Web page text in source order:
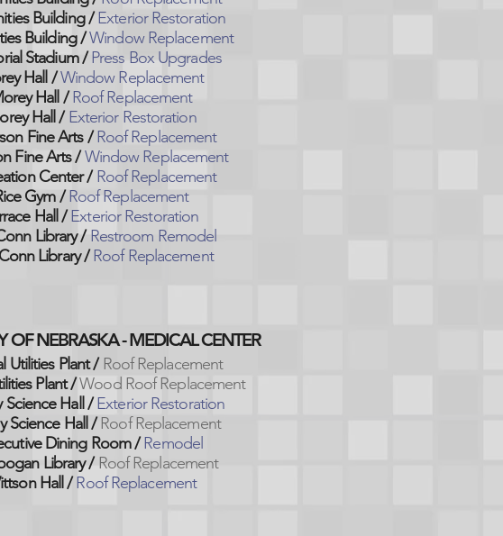
Building /Exterior Restoration
Building /Window Replacement
Stadium /Press Box Upgrades
Hall /Window Replacement
Hall /Roof Replacement
Hall /Exterior Restoration
Fine Arts /Roof Replacement
Fine Arts /Window Replacement
Center /Roof Replacement
Gym /Roof Replacement
Hall /Exterior Restoration
Library /Restroom Remodel
Library/Roof Replacement
OF NEBRASKA - MEDICAL CENTER
Utilities Plant / Roof Replacement
Plant /Wood Roof Replacement
Science Hall / Exterior Restoration
Science Hall / Roof Replacement
Dining Room / Remodel
Library / Roof Replacement
Hall / Roof Replacement